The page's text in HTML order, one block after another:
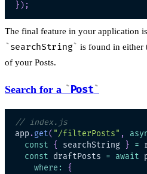
} ) ;
The final feature in your application
searchString is found in either
of your Posts.
Search for a Post
// index.js
app .get( "/filterPosts" ,
const
{ searchString } =
const draftPosts = await
where :
{